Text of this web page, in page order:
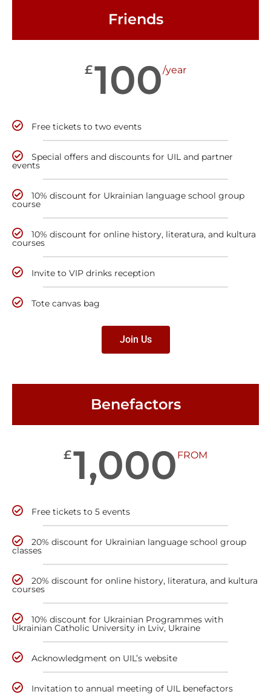
Friends
£100/year
Free tickets to two events
Special offers and discounts for UIL and partner
events
10% discount for Ukrainian language school group
course
10% discount for online history, literatura, and kultura
courses
Invite to VIP drinks reception
Tote canvas bag
Join Us
Benefactors
£1,000 FROM
Free tickets to 5 events
20% discount for Ukrainian language school group
classes
20% discount for online history, literatura, and kultura
courses
10% discount for Ukrainian Programmes with
Ukrainian Catholic University in Lviv, Ukraine
Acknowledgment on UIL’s website
Invitation to annual meeting of UIL benefactors